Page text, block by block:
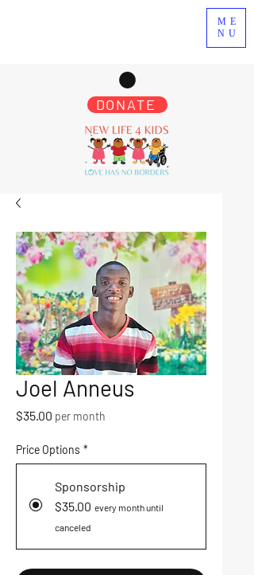
ME
NU
DONATE
Joel Anneus
$35.00 Price
per month
Price Options *
Sponsorship
$35.00 every month until
canceled